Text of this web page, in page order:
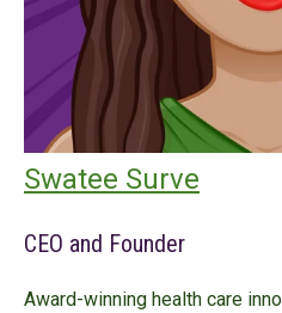
Swatee Surve
CEO and Founder
Award-winning health care